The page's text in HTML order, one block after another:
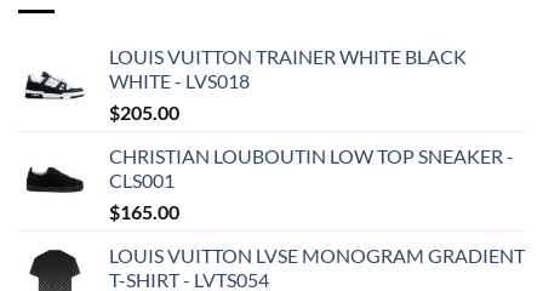
LOUIS VUITTON TRAINER WHITE BLACK
WHITE - LVS018
$205.00
CHRISTIAN LOUBOUTIN LOW TOP SNEAKER -
CLS001
$165.00
LOUIS VUITTON LVSE MONOGRAM GRADIENT
T-SHIRT - LVTS054